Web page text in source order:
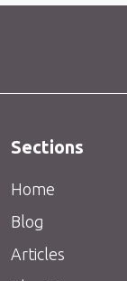
Sections
Home
Blog
Articles